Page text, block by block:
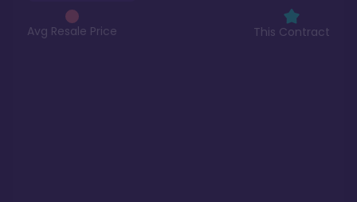
Avg Resale Price This Contract